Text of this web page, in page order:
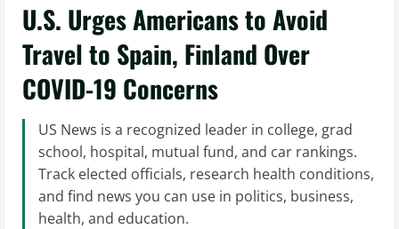
U.S. Urges Americans to Avoid
Travel to Spain, Finland Over
COVID-19 Concerns
US News is a recognized leader in college, grad
school, hospital, mutual fund, and car rankings.
Track elected officials, research health conditions,
and find news you can use in politics, business,
health, and education.